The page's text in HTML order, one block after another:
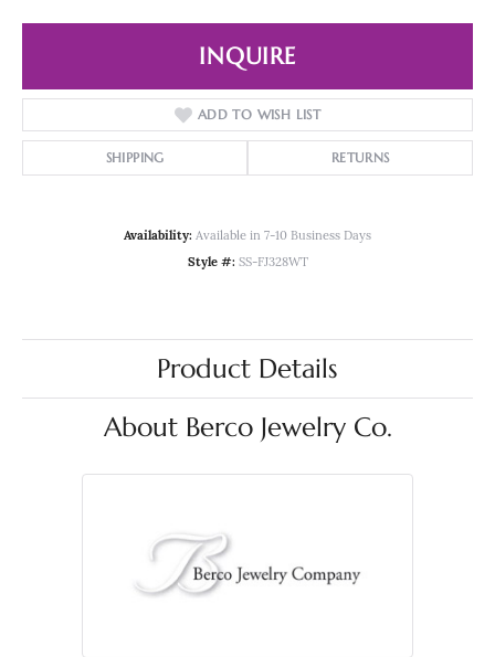
INQUIRE
ADD TO WISH LIST
SHIPPING RETURNS
Availability: Available in 7-10 Business Days
Style #: SS-FJ328WT
Product Details
About Berco Jewelry Co.